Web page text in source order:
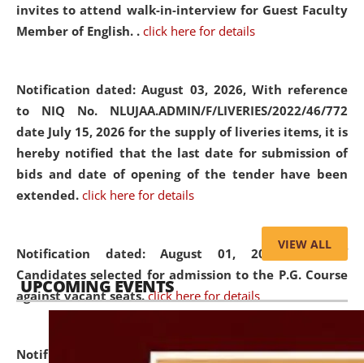
invites to attend walk-in-interview for Guest Faculty
Member of English. . click here for details
Notification dated: August 03, 2026, With reference
to NIQ No. NLUJAA.ADMIN/F/LIVERIES/2022/46/772
date July 15, 2026 for the supply of liveries items, it is
hereby notified that the last date for submission of
bids and date of opening of the tender have been
extended. click here for details
Notification dated: August 01, 2026,List of
Candidates selected for admission to the P.G. Course
against vacant seats. click here for details
Notification dated: July 31, 2026,Important
VIEW ALL
UPCOMING EVENTS